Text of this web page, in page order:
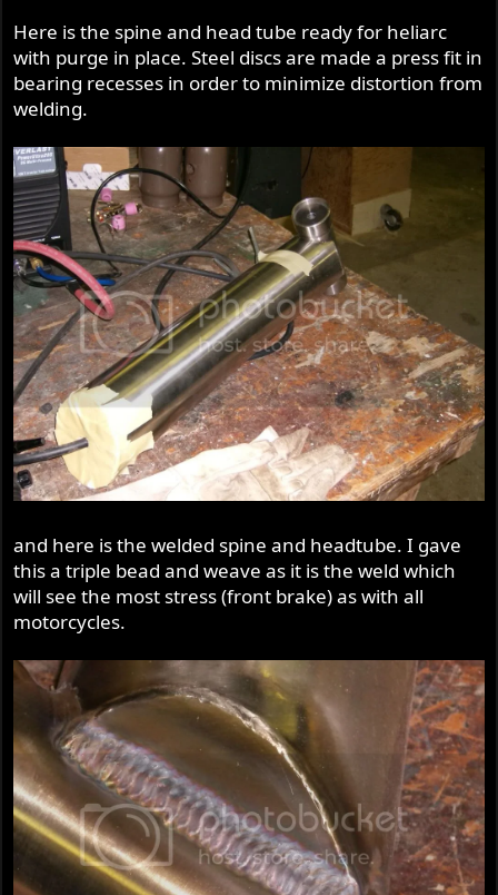
Here is the spine and head tube ready for heliarc
with purge in place. Steel discs are made a press fit in
bearing recesses in order to minimize distortion from
welding.
and here is the welded spine and headtube. I gave
this a triple bead and weave as it is the weld which
will see the most stress (front brake) as with all
motorcycles.